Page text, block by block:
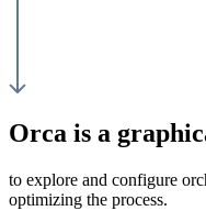
Orca is a
to explore and configure
optimizing the process.